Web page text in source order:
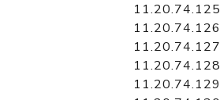
11.20.74.125
11.20.74.126
11.20.74.127
11.20.74.128
11.20.74.129